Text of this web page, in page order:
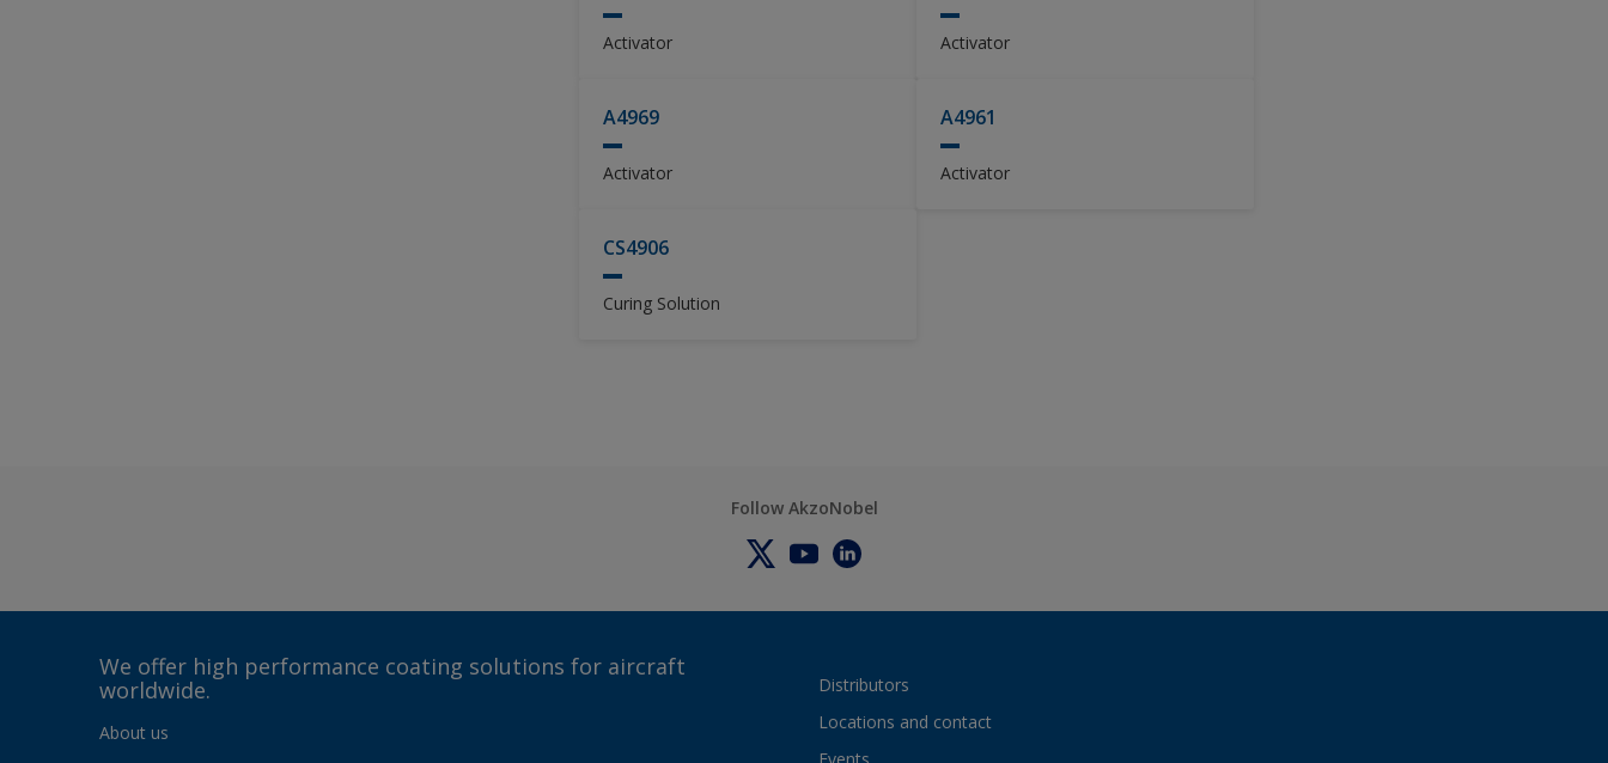
Activator Activator
A4969
Activator
A4961
Activator
CS4906
Curing Solution
Follow AkzoNobel
We offer high performance coating solutions for aircraft
worldwide.
About us
Distributors
Locations and contact